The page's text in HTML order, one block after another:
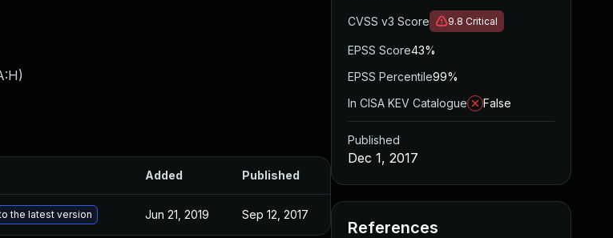
)
Added Published
the latest version Jun 21, 2019 Sep 12, 2017
CVSS v3 Score 9.8 Critical
EPSS Score43%
EPSS Percentile99%
In CISA KEV Catalogue
False
Published
Dec 1, 2017
References